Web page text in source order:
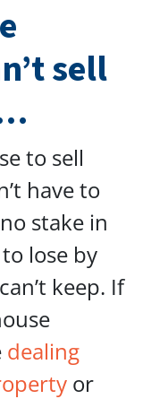
sell
to sell
have to
stake in
lose by
keep. If
dealing
or